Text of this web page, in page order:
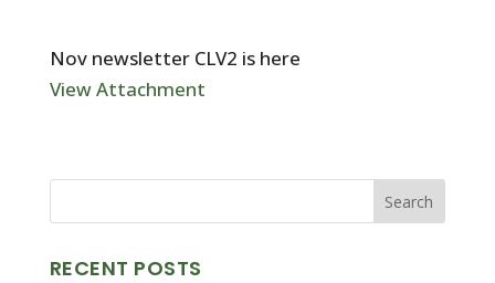
Nov newsletter CLV2 is here
View Attachment
RECENT POSTS